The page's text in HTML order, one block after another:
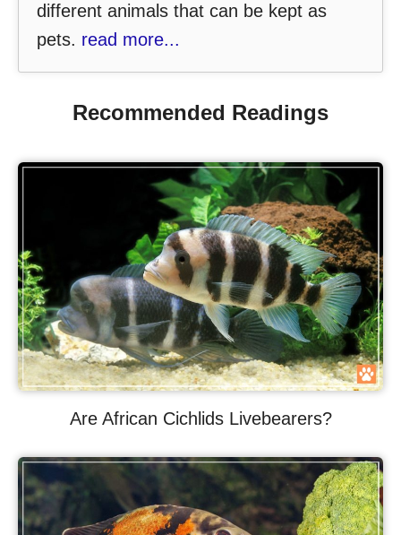
different animals that can be kept as
pets. read more...
Recommended Readings
Are African Cichlids Livebearers?